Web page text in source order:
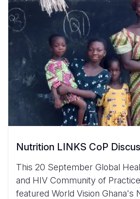
Nutrition LINKS CoP
This 20 September Global
and HIV Community of
featured World Vision Ghana's